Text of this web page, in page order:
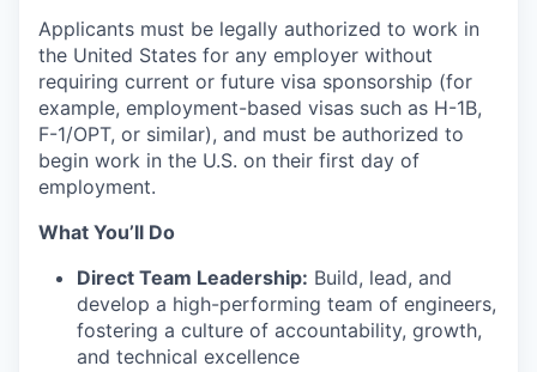
Applicants must be legally authorized to work in
the United States for any employer without
requiring current or future visa sponsorship (for
example, employment-based visas such as H-1B,
F-1/OPT, or similar), and must be authorized to
begin work in the U.S. on their first day of
employment.
What You’ll Do
Direct Team Leadership: Build, lead, and
develop a high-performing team of engineers,
fostering a culture of accountability, growth,
and technical excellence